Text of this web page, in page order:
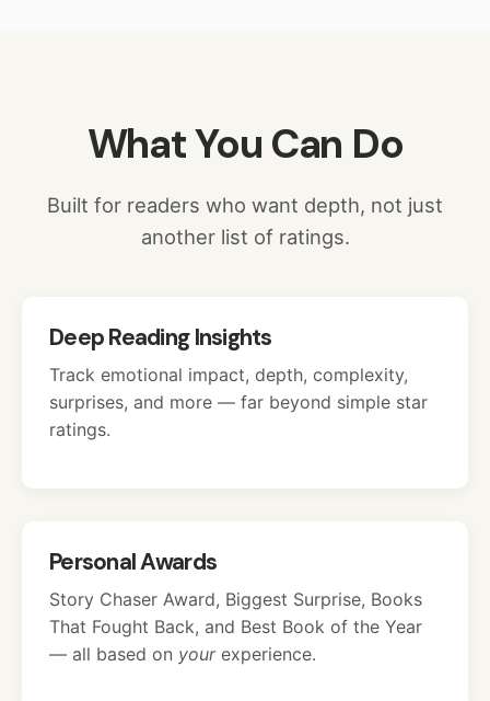
What You Can Do
Built for readers who want depth, not just
another list of ratings.
Deep Reading Insights
Track emotional impact, depth, complexity,
surprises, and more — far beyond simple star
ratings.
Personal Awards
Story Chaser Award, Biggest Surprise, Books
That Fought Back, and Best Book of the Year
— all based on yourexperience.